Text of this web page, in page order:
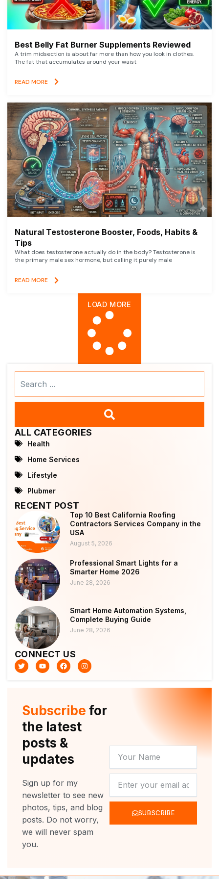
Best Belly Fat Burner Supplements Reviewed
A trim midsection is about far more than how you look in clothes.
The fat that accumulates around your waist
READ MORE
Natural Testosterone Booster, Foods, Habits &
Tips
What does testosterone actually do in the body? Testosterone is
the primary male sex hormone, but calling it purely male
READ MORE
LOAD MORE
ALL CATEGORIES
Health
Home Services
Lifestyle
Plubmer
RECENT POST
Top 10 Best California Roofing
Contractors Services Company in the
USA
August 5, 2026
Professional Smart Lights for a
Smarter Home 2026
June 28, 2026
Smart Home Automation Systems,
Complete Buying Guide
June 28, 2026
CONNECT US
T
w
i
Y
o
u
F
a
c
k
I
n
s
a
m
Subscribe for
the latest
posts &
updates
Sign up for my
newsletter to see new
photos, tips, and blog
posts. Do not worry,
we will never spam
you.
NAME
SUBSCRIBE